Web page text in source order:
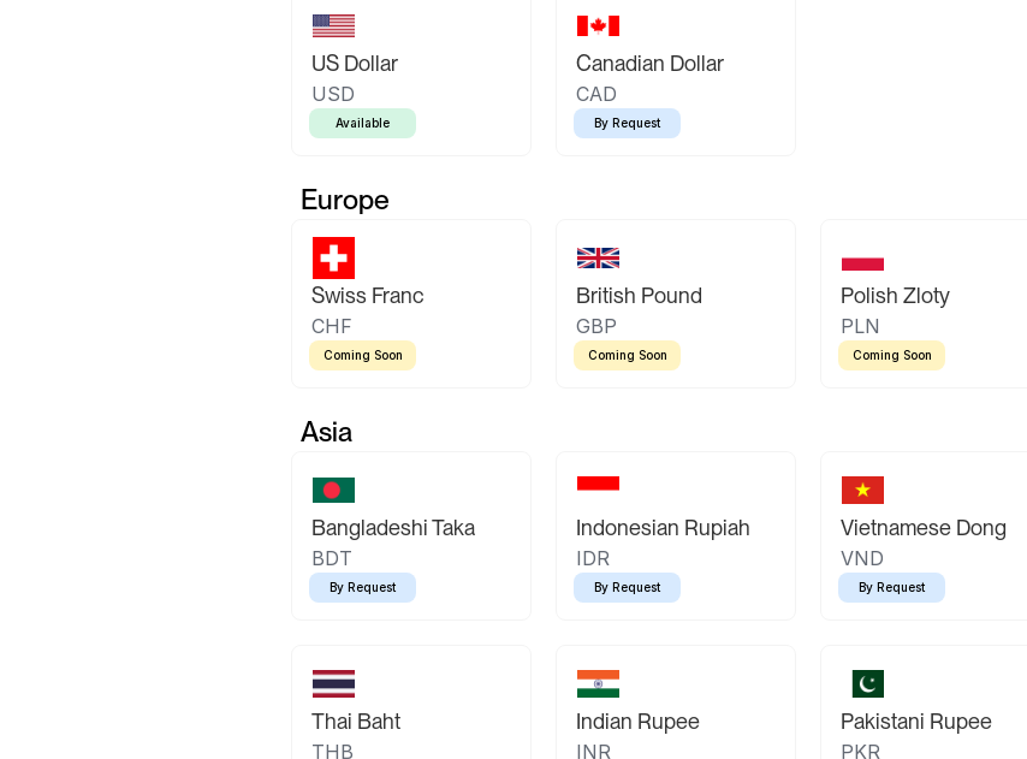
US Dollar
USD
Available
Canadian Dollar
CAD
By Request
Europe
Swiss Franc
CHF
Coming Soon
British Pound
GBP
Coming Soon
Polish Zloty
PLN
Coming Soon
Asia
Bangladeshi Taka
BDT
By Request
Indonesian Rupiah
IDR
By Request
Vietnamese Dong
VND
By Request
Thai Baht
THB
Indian Rupee
INR
Pakistani Rupee
PKR